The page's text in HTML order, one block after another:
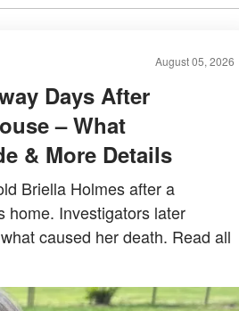
August 05, 2026
Days After
– What
& More Details
Briella Holmes after a
home. Investigators later
caused her death. Read all